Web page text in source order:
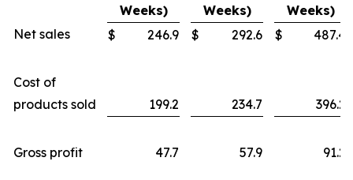
Weeks)
Weeks)
Weeks)
Net sales
$ 246.9 $ 292.6 $ 487.4
Cost of
products sold
199.2 234.7 396.2
Gross profit 47.7 57.9 91.2